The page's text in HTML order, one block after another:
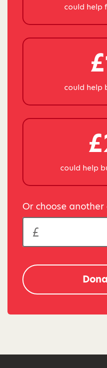
could help
could help
could help
Or choose